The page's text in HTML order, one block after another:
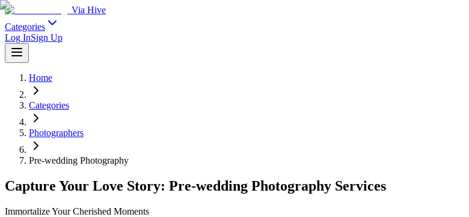
Via Hive
Categories
Log InSign Up
Home
Categories
Photographers
Pre-wedding Photography
Capture Your Love Story: Pre-wedding Photography Services
Immortalize Your Cherished Moments